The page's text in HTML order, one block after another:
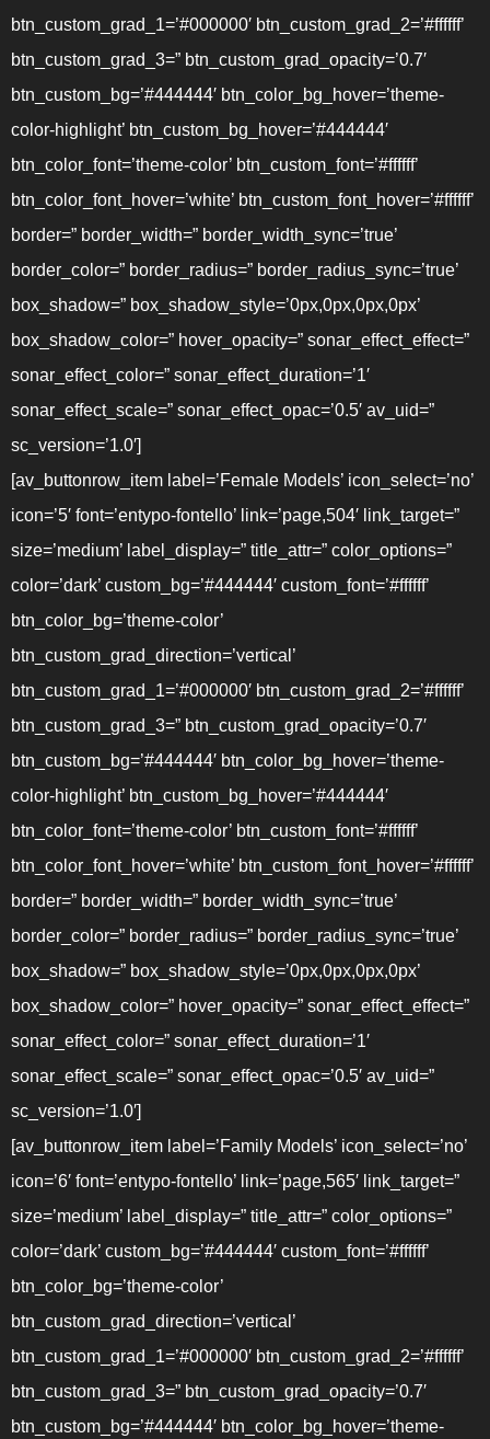
btn_custom_grad_1=’#000000′ btn_custom_grad_2=’#ffffff’
btn_custom_grad_3=” btn_custom_grad_opacity=’0.7′
btn_custom_bg=’#444444′ btn_color_bg_hover=’theme-
color-highlight’ btn_custom_bg_hover=’#444444′
btn_color_font=’theme-color’ btn_custom_font=’#ffffff’
btn_color_font_hover=’white’ btn_custom_font_hover=’#ffffff’
border=” border_width=” border_width_sync=’true’
border_color=” border_radius=” border_radius_sync=’true’
box_shadow=” box_shadow_style=’0px,0px,0px,0px’
box_shadow_color=” hover_opacity=” sonar_effect_effect=”
sonar_effect_color=” sonar_effect_duration=’1′
sonar_effect_scale=” sonar_effect_opac=’0.5′ av_uid=”
sc_version=’1.0′]
[av_buttonrow_item label=’Female Models’ icon_select=’no’
icon=’5′ font=’entypo-fontello’ link=’page,504′ link_target=”
size=’medium’ label_display=” title_attr=” color_options=”
color=’dark’ custom_bg=’#444444′ custom_font=’#ffffff’
btn_color_bg=’theme-color’
btn_custom_grad_direction=’vertical’
btn_custom_grad_1=’#000000′ btn_custom_grad_2=’#ffffff’
btn_custom_grad_3=” btn_custom_grad_opacity=’0.7′
btn_custom_bg=’#444444′ btn_color_bg_hover=’theme-
color-highlight’ btn_custom_bg_hover=’#444444′
btn_color_font=’theme-color’ btn_custom_font=’#ffffff’
btn_color_font_hover=’white’ btn_custom_font_hover=’#ffffff’
border=” border_width=” border_width_sync=’true’
border_color=” border_radius=” border_radius_sync=’true’
box_shadow=” box_shadow_style=’0px,0px,0px,0px’
box_shadow_color=” hover_opacity=” sonar_effect_effect=”
sonar_effect_color=” sonar_effect_duration=’1′
sonar_effect_scale=” sonar_effect_opac=’0.5′ av_uid=”
sc_version=’1.0′]
[av_buttonrow_item label=’Family Models’ icon_select=’no’
icon=’6′ font=’entypo-fontello’ link=’page,565′ link_target=”
size=’medium’ label_display=” title_attr=” color_options=”
color=’dark’ custom_bg=’#444444′ custom_font=’#ffffff’
btn_color_bg=’theme-color’
btn_custom_grad_direction=’vertical’
btn_custom_grad_1=’#000000′ btn_custom_grad_2=’#ffffff’
btn_custom_grad_3=” btn_custom_grad_opacity=’0.7′
btn_custom_bg=’#444444′ btn_color_bg_hover=’theme-